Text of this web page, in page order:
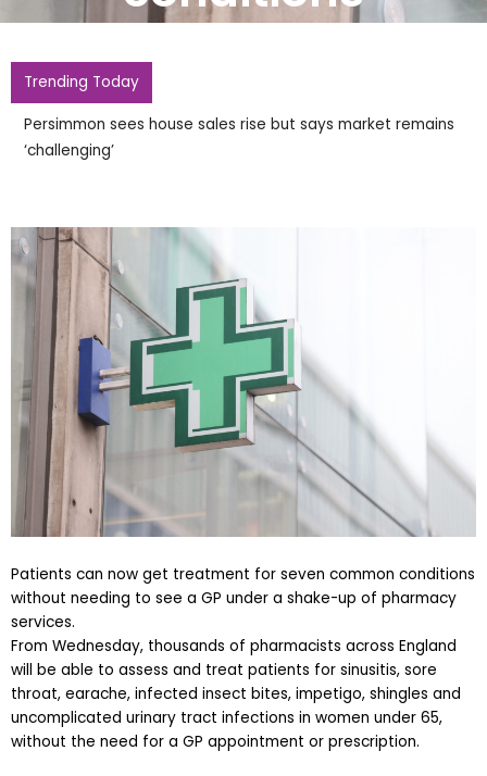
Trending Today
Peel launches £417m
Patients can now get treatment for seven common conditions
without needing to see a GP under a shake-up of pharmacy
services.
From Wednesday, thousands of pharmacists across England
will be able to assess and treat patients for sinusitis, sore
throat, earache, infected insect bites, impetigo, shingles and
uncomplicated urinary tract infections in women under 65,
without the need for a GP appointment or prescription.